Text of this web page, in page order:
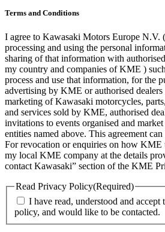
Terms and Conditions
I agree to Kawasaki Motors Europe N.V.
processing and using the personal
sharing of that information with
my country and companies of KME )
process and use that information, for the
advertising by KME or authorised dealers
marketing of Kawasaki motorcycles,
and services sold by KME, authorised
invitations to events organised and
entities named above. This agreement
For revocation or enquiries on how KME
my local KME company at the details
contact Kawasaki” section of the KME
Read Privacy Policy(Required)
I have read, understood and accept
policy, and would like to be contacted.